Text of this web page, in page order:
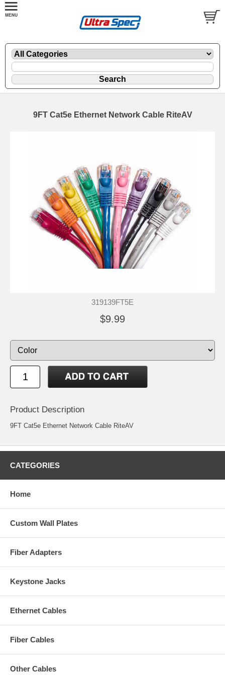
9FT Cat5e Ethernet Network Cable RiteAV
319139FT5E
$9.99
Product Description
9FT Cat5e Ethernet Network Cable RiteAV
CATEGORIES
Home
Custom Wall Plates
Fiber Adapters
Keystone Jacks
Ethernet Cables
Fiber Cables
Other Cables